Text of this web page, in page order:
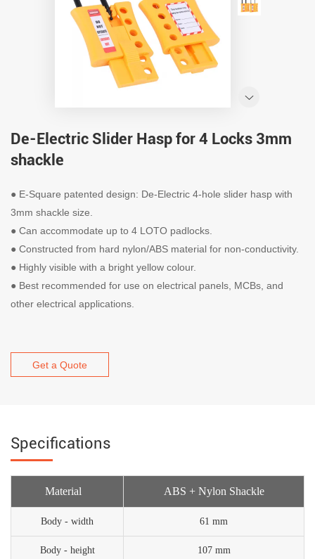
De-Electric Slider Hasp for 4 Locks 3mm
shackle
● E-Square patented design: De-Electric 4-hole slider hasp with
3mm shackle size.
● Can accommodate up to 4 LOTO padlocks.
● Constructed from hard nylon/ABS material for non-conductivity.
● Highly visible with a bright yellow colour.
● Best recommended for use on electrical panels, MCBs, and
other electrical applications.
Get a Quote
Specifications
Material ABS + Nylon Shackle
Body - width 61 mm
Body - height 107 mm